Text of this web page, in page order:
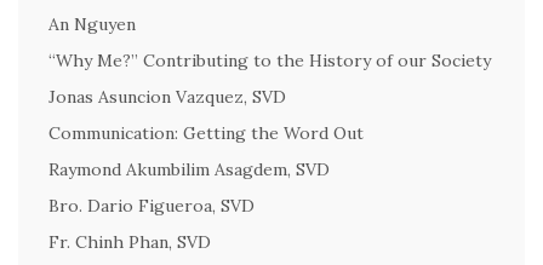
An Nguyen
“Why Me?” Contributing to the History of our Society
Jonas Asuncion Vazquez, SVD
Communication: Getting the Word Out
Raymond Akumbilim Asagdem, SVD
Bro. Dario Figueroa, SVD
Fr. Chinh Phan, SVD